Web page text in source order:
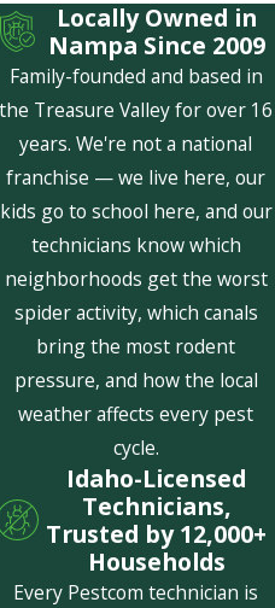
Locally Owned in
Nampa Since 2009
Family-founded and based in
the Treasure Valley for over 16
years. We're not a national
franchise — we live here, our
kids go to school here, and our
technicians know which
neighborhoods get the worst
spider activity, which canals
bring the most rodent
pressure, and how the local
weather affects every pest
cycle.
Idaho-Licensed
Technicians,
Trusted by 12,000+
Households
Every Pestcom technician is